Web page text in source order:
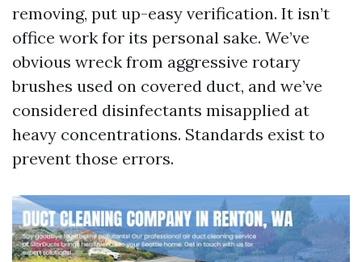
removing, put up-easy verification. It isn’t
office work for its personal sake. We’ve
obvious wreck from aggressive rotary
brushes used on covered duct, and we’ve
considered disinfectants misapplied at
heavy concentrations. Standards exist to
prevent those errors.